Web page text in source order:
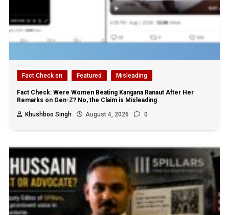
Fact Check en Featured Misleading
Fact Check: Were Women Beating Kangana Ranaut After Her
Remarks on Gen-Z? No, the Claim is Misleading
Khushboo Singh
August 4, 2026 0